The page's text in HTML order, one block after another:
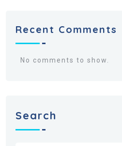
Recent Comments
No comments to show.
Search